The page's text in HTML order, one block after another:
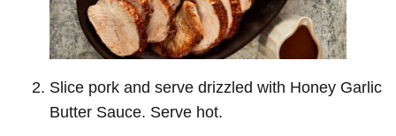
Slice pork and serve drizzled with Honey Garlic
Butter Sauce. Serve hot.